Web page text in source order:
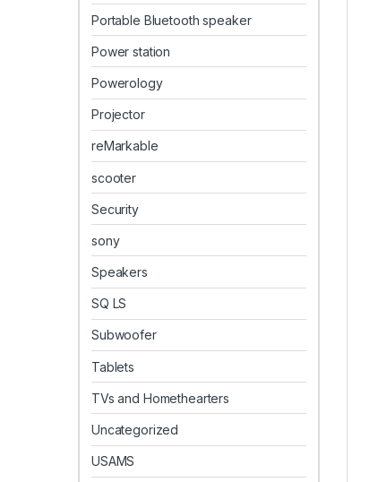
Portable Bluetooth speaker
Power station
Powerology
Projector
reMarkable
scooter
Security
sony
Speakers
SQ LS
Subwoofer
Tablets
TVs and Homethearters
Uncategorized
USAMS